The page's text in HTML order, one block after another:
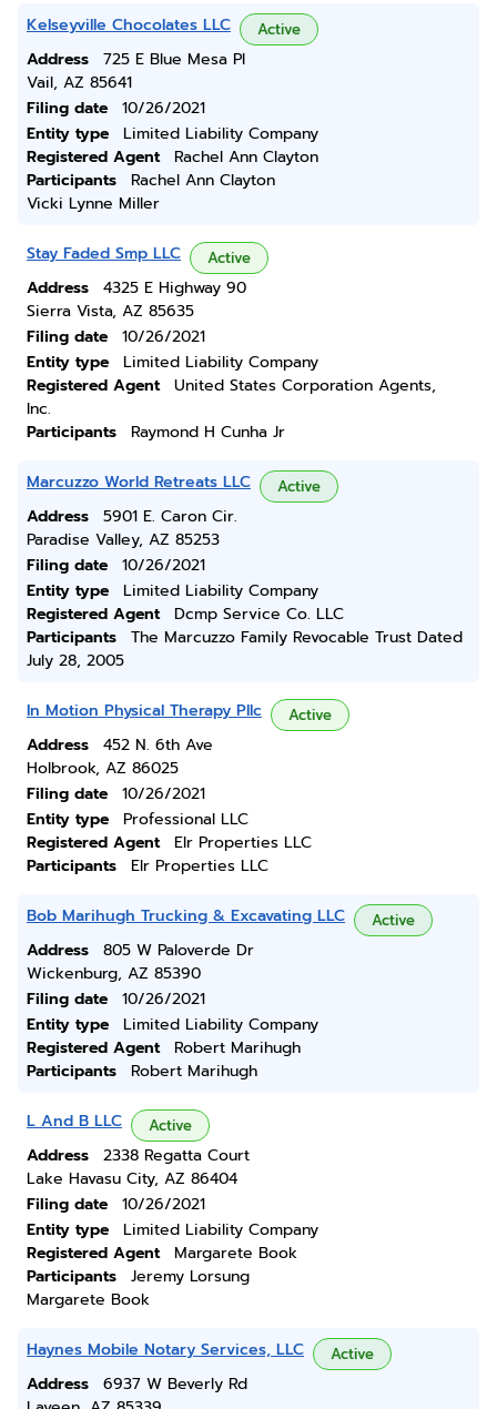
Kelseyville Chocolates LLC Active
Address
725 E Blue Mesa Pl
Vail, AZ 85641
Filing date
10/26/2021
Entity type
Limited Liability Company
Registered Agent
Rachel Ann Clayton
Participants
Rachel Ann Clayton
Vicki Lynne Miller
Stay Faded Smp LLC Active
Address
4325 E Highway 90
Sierra Vista, AZ 85635
Filing date
10/26/2021
Entity type
Limited Liability Company
Registered Agent
United States Corporation Agents,
Inc.
Participants
Raymond H Cunha Jr
Marcuzzo World Retreats LLC Active
Address
5901 E. Caron Cir.
Paradise Valley, AZ 85253
Filing date
10/26/2021
Entity type
Limited Liability Company
Registered Agent
Dcmp Service Co. LLC
Participants
The Marcuzzo Family Revocable Trust Dated
July 28, 2005
In Motion Physical Therapy Pllc Active
Address
452 N. 6th Ave
Holbrook, AZ 86025
Filing date
10/26/2021
Entity type
Professional LLC
Registered Agent
Elr Properties LLC
Participants
Elr Properties LLC
Bob Marihugh Trucking & Excavating LLC Active
Address
805 W Paloverde Dr
Wickenburg, AZ 85390
Filing date
10/26/2021
Entity type
Limited Liability Company
Registered Agent
Robert Marihugh
Participants
Robert Marihugh
L And B LLC Active
Address
2338 Regatta Court
Lake Havasu City, AZ 86404
Filing date
10/26/2021
Entity type
Limited Liability Company
Registered Agent
Margarete Book
Participants
Jeremy Lorsung
Margarete Book
Haynes Mobile Notary Services, LLC Active
Address
6937 W Beverly Rd